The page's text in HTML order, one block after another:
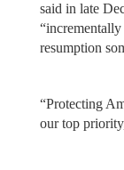
said in late
resumption
“Protecting
our top